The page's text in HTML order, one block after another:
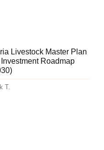
Livestock Master Plan
Roadmap
T.